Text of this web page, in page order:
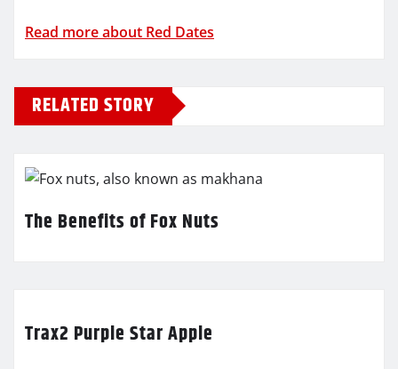
Read more about Red Dates
RELATED STORY
The Benefits of Fox Nuts
Trax2 Purple Star Apple